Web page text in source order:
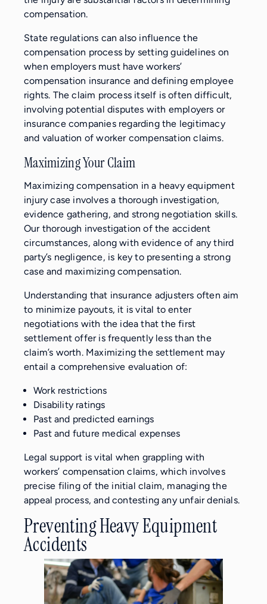
compensation.
State regulations can also influence the
compensation process by setting guidelines on
when employers must have workers’
compensation insurance and defining employee
rights. The claim process itself is often difficult,
involving potential disputes with employers or
insurance companies regarding the legitimacy
and valuation of worker compensation claims.
Maximizing Your Claim
Maximizing compensation in a heavy equipment
injury case involves a thorough investigation,
evidence gathering, and strong negotiation skills.
Our thorough investigation of the accident
circumstances, along with evidence of any third
party’s negligence, is key to presenting a strong
case and maximizing compensation.
Understanding that insurance adjusters often aim
to minimize payouts, it is vital to enter
negotiations with the idea that the first
settlement offer is frequently less than the
claim’s worth. Maximizing the settlement may
entail a comprehensive evaluation of:
Work restrictions
Disability ratings
Past and predicted earnings
Past and future medical expenses
Legal support is vital when grappling with
workers’ compensation claims, which involves
precise filing of the initial claim, managing the
appeal process, and contesting any unfair denials.
Preventing Heavy Equipment
Accidents